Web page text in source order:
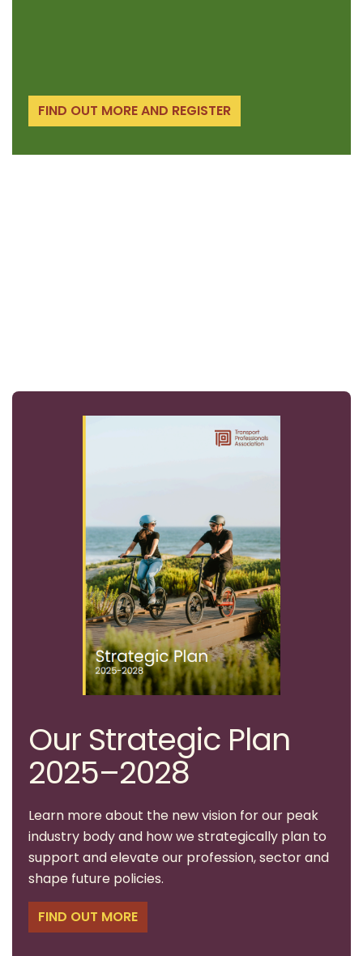
FIND OUT MORE AND REGISTER
Our Strategic Plan
2025–2028
Learn more about the new vision for our peak
industry body and how we strategically plan to
support and elevate our profession, sector and
shape future policies.
FIND OUT MORE